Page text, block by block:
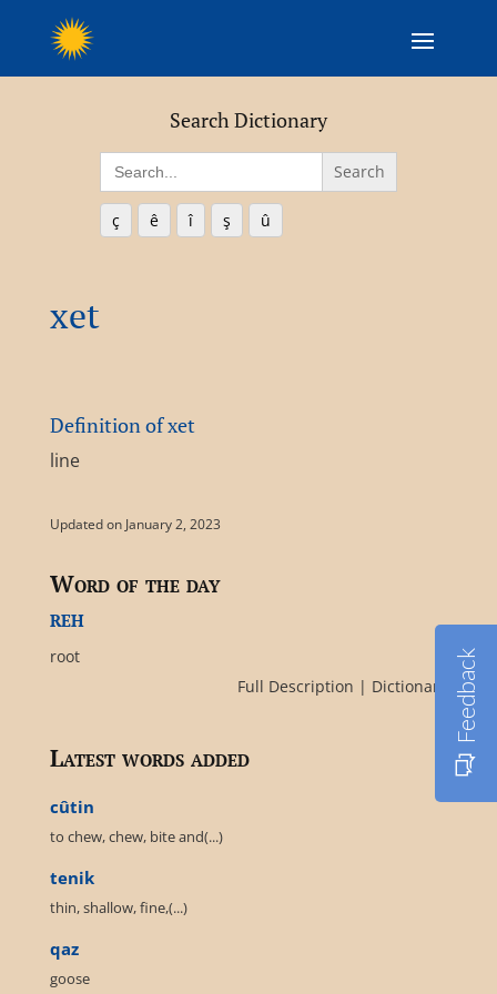
Search Dictionary
Search
for:
ç ê î ş û
xet
Definition of xet
line
Updated on January 2, 2023
Word of the day
reh
root
Full Description | Dictionary
Latest words added
cûtin
to chew, chew, bite and(...)
tenik
thin, shallow, fine,(...)
qaz
goose
Feedback